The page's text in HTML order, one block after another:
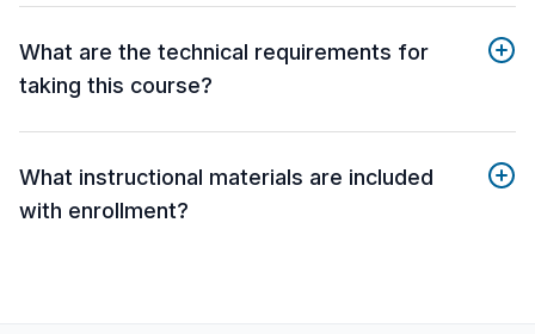
What are the technical requirements for
taking this course?
What instructional materials are included
with enrollment?